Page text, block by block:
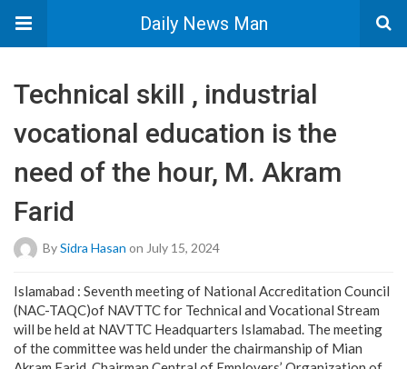
Daily News Man
Technical skill , industrial
vocational education is the
need of the hour, M. Akram
Farid
BySidra Hasan on July 15, 2024
Islamabad : Seventh meeting of National Accreditation Council
(NAC-TAQC)of NAVTTC for Technical and Vocational Stream
will be held at NAVTTC Headquarters Islamabad. The meeting
of the committee was held under the chairmanship of Mian